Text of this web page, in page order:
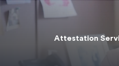
Attestation